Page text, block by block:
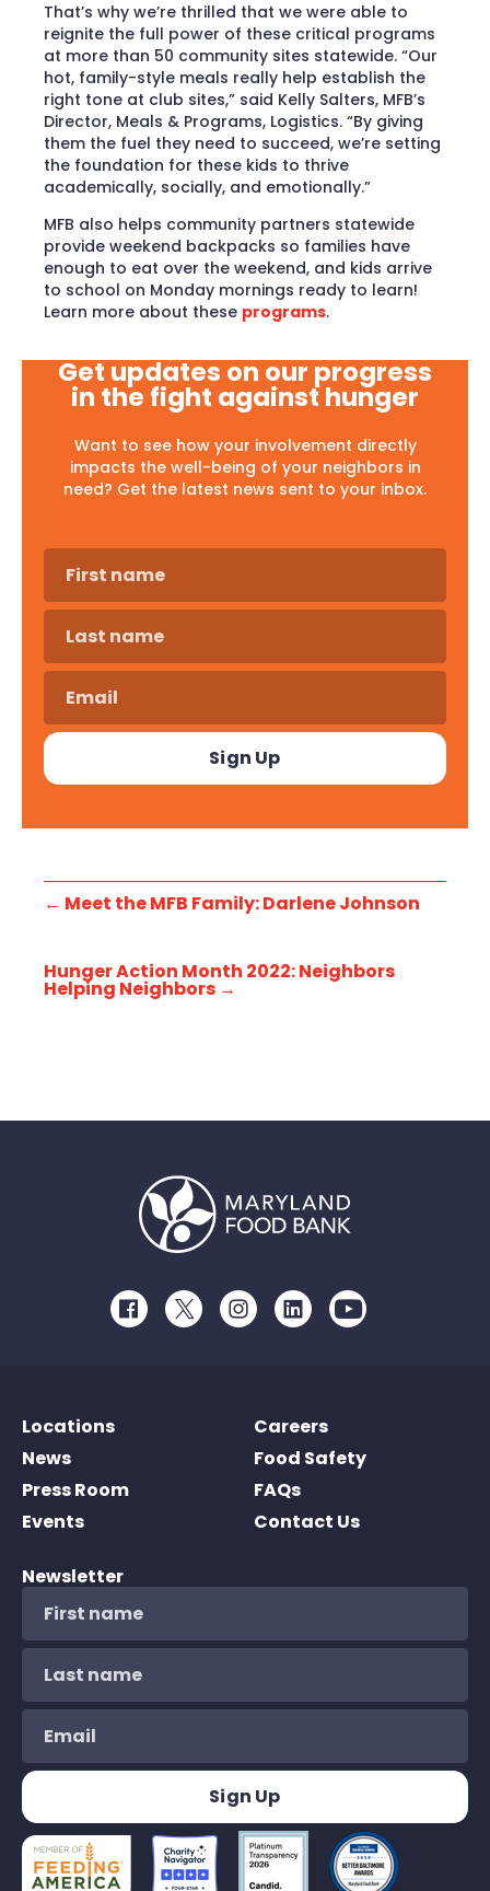
That’s why we’re thrilled that we were able to
reignite the full power of these critical programs
at more than 50 community sites statewide. “Our
hot, family-style meals really help establish the
right tone at club sites,” said Kelly Salters, MFB’s
Director, Meals & Programs, Logistics. “By giving
them the fuel they need to succeed, we’re setting
the foundation for these kids to thrive
academically, socially, and emotionally.”
MFB also helps community partners statewide
provide weekend backpacks so families have
enough to eat over the weekend, and kids arrive
to school on Monday mornings ready to learn!
Learn more about these programs.
Get updates on our progress
in the fight against hunger
Want to see how your involvement directly
impacts the well-being of your neighbors in
need? Get the latest news sent to your inbox.
← Meet the MFB Family: Darlene Johnson
Hunger Action Month 2022: Neighbors
Helping Neighbors →
FacebookTwitterInstagramLinkedInYoutube
Locations
News
Press Room
Events
Careers
Food Safety
FAQs
Contact Us
Newsletter